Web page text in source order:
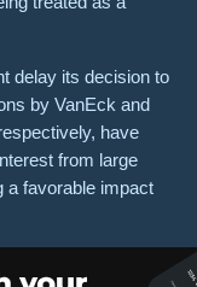
delay its decision to
by VanEck and
have
from large
a favorable impact